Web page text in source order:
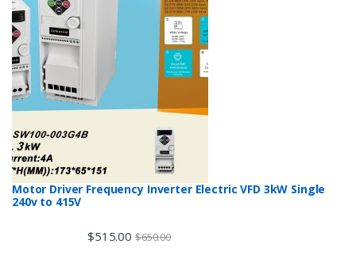
Motor Driver Frequency Inverter Electric VFD 3kW Single
240v to 415V
$515.00 $650.00